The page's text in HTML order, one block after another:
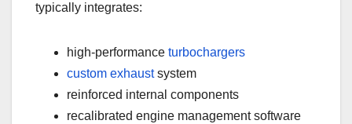
typically integrates:
high-performance turbochargers
custom exhaustsystem
reinforced internal components
recalibrated engine management software